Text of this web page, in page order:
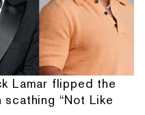
Lamar flipped the
scathing “Not Like